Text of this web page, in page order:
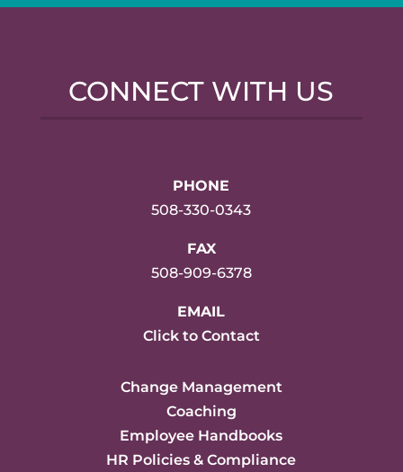
CONNECT WITH US
PHONE
508-330-0343
FAX
508-909-6378
EMAIL
Click to Contact
Change Management
Coaching
Employee Handbooks
HR Policies & Compliance